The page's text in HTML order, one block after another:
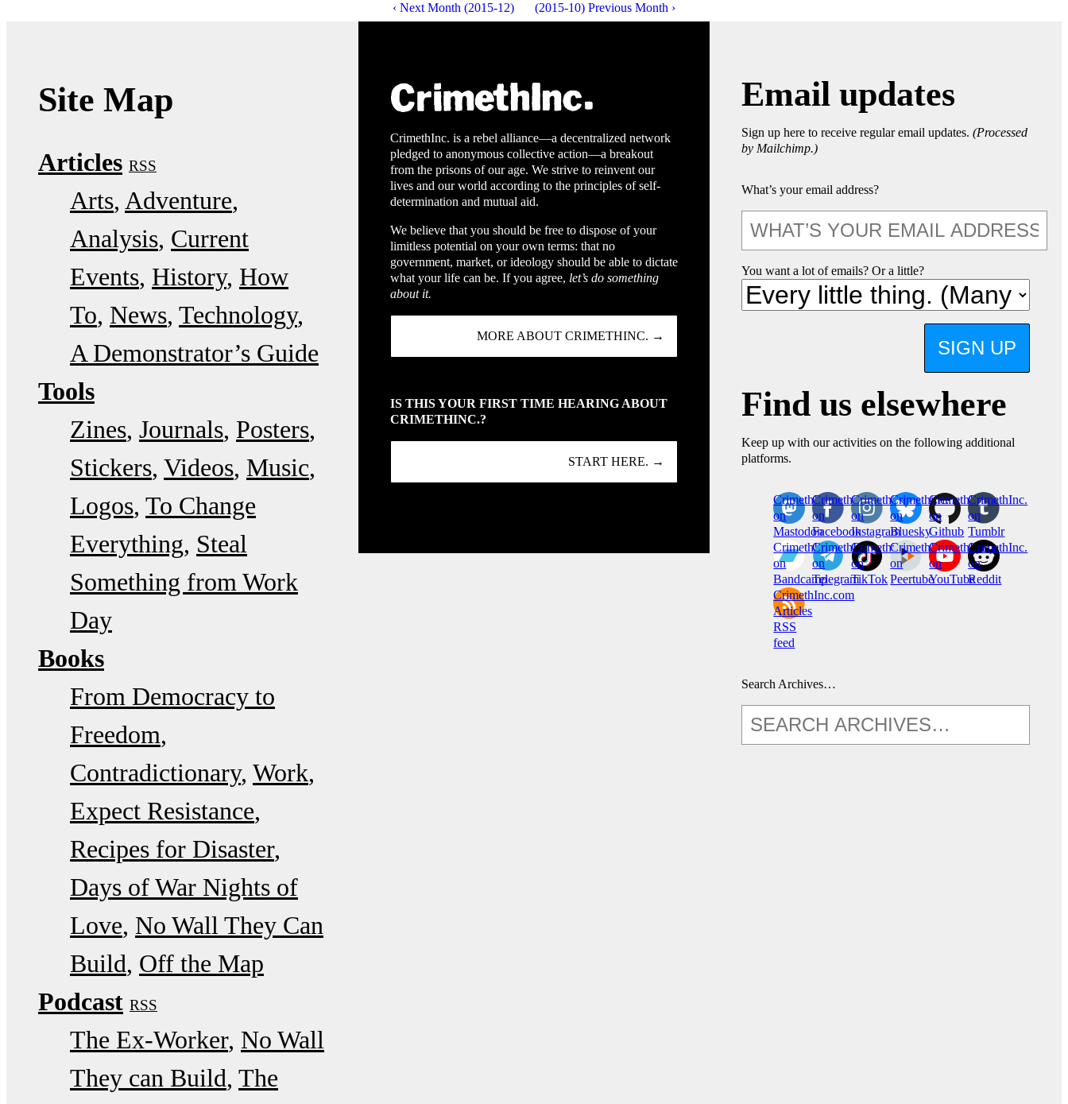
‹ Next Month (2015-12) (2015-10) Previous Month ›
Site Map
Articles RSS
Arts Adventure
Analysis Current
Events History How
To News Technology
A Demonstrator’s Guide
Tools
Zines Journals Posters
Stickers Videos Music
Logos To Change
Everything Steal
Something from Work
Day
Books
From Democracy to
Freedom
Contradictionary Work
Expect Resistance
Recipes for Disaster
Days of War Nights of
Love No Wall They Can
Build Off the Map
Podcast RSS
The Ex-Worker No Wall
They can Build The
CrimethInc. is a rebel alliance—a decentralized network
pledged to anonymous collective action—a breakout
from the prisons of our age. We strive to reinvent our
lives and our world according to the principles of self-
determination and mutual aid.
We believe that you should be free to dispose of your
limitless potential on your own terms: that no
government, market, or ideology should be able to dictate
what your life can be. If you agree, let’s do something
about it.
MORE ABOUT CRIMETHINC. →
IS THIS YOUR FIRST TIME HEARING ABOUT
CRIMETHINC.?
START HERE. →
Email updates
Sign up here to receive regular email updates.(Processed
by Mailchimp.)
What’s your email address?
You want a lot of emails? Or a little?
SIGN UP
Find us elsewhere
Keep up with our activities on the following additional
platforms.
CrimethInc.
on
Mastodon
Crimethinc.
on
Facebook
Crimethinc.
on
Instagram
Crimethinc.
on
Bluesky
CrimethInc.
on
Github
CrimethInc.
on
Tumblr
CrimethInc.
on
Bandcamp
CrimethInc.
on
Telegram
Crimethinc.
on
TikTok
CrimethInc.
on
Peertube
CrimethInc.
on
YouTube
CrimethInc.
on
Reddit
CrimethInc.com
Articles
RSS
feed
Search Archives…